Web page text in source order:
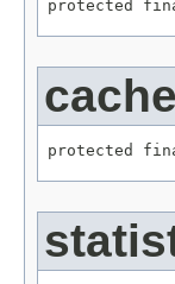
protected
protected